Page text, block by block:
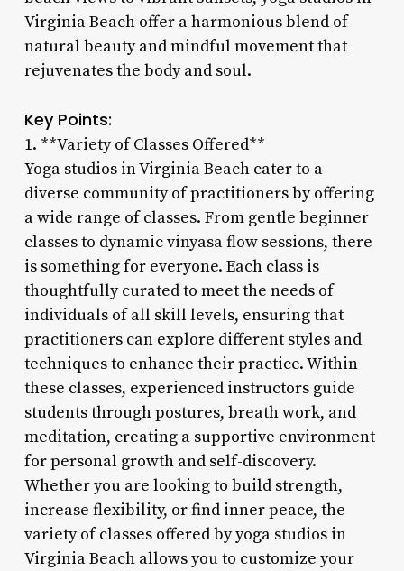
Virginia Beach offer a harmonious blend of
natural beauty and mindful movement that
rejuvenates the body and soul.
Key Points:
1. **Variety of Classes Offered**
Yoga studios in Virginia Beach cater to a
diverse community of practitioners by offering
a wide range of classes. From gentle beginner
classes to dynamic vinyasa flow sessions, there
is something for everyone. Each class is
thoughtfully curated to meet the needs of
individuals of all skill levels, ensuring that
practitioners can explore different styles and
techniques to enhance their practice. Within
these classes, experienced instructors guide
students through postures, breath work, and
meditation, creating a supportive environment
for personal growth and self-discovery.
Whether you are looking to build strength,
increase flexibility, or find inner peace, the
variety of classes offered by yoga studios in
Virginia Beach allows you to customize your